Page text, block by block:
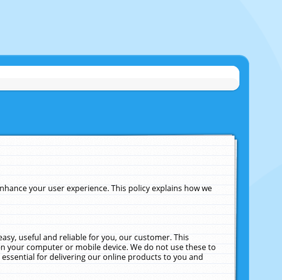
your user experience. This policy explains how we
useful and reliable for you, our customer. This
your computer or mobile device. We do not use these to
for delivering our online products to you and